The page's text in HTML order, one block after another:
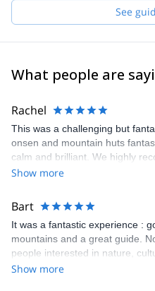
place to see nature and go
live in Nagano, helping world
See
What people are
Rachel
This was a challenging but
onsen and mountain huts
calm and brilliant. We highly
Show more
Bart
It was a fantastic experience :
mountains and a great guide.
people interested in nature,
us by amazing smal paths,
Show more